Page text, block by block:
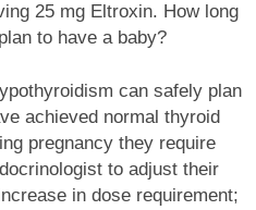
25 mg Eltroxin. How long
to have a baby?
can safely plan
achieved normal thyroid
pregnancy they require
to adjust their
in dose requirement;